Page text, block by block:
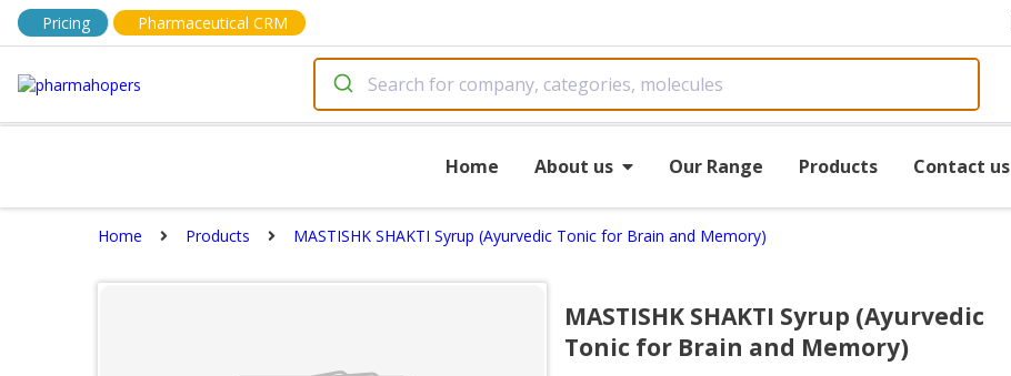
Pricing Pharmaceutical CRM
Home About us Our Range Products Contact us
Home Products MASTISHK SHAKTI Syrup (Ayurvedic Tonic for Brain and Memory)
MASTISHK SHAKTI Syrup (Ayurvedic
Tonic for Brain and Memory)